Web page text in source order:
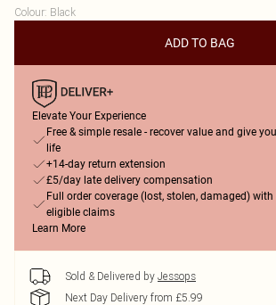
Colour: Black
ADD TO BAG
Elevate Your Experience
Free & simple resale - recover value and give
life
+14-day return extension
£5/day late delivery compensation
Full order coverage (lost, stolen, damaged)
eligible claims
Learn More
Sold & Delivered by Jessops
Next Day Delivery from £5.99